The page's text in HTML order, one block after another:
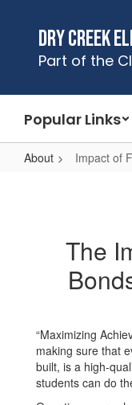
content
Dry Creek
Part of the
Popular Links
About Impact of
BondsThe
“Maximizing
making sure that
built, is a high-
students can do